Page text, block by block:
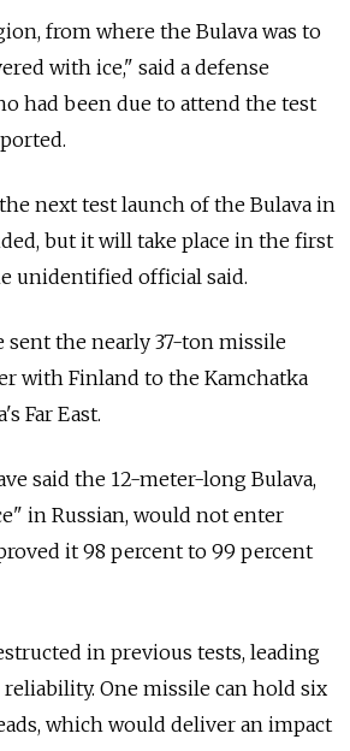
from where the Bulava was to
with ice," said a defense
had been due to attend the test
next test launch of the Bulava in
but it will take place in the first
unidentified official said.
sent the nearly 37-ton missile
with Finland to the Kamchatka
Far East.
said the 12-meter-long Bulava,
in Russian, would not enter
it 98 percent to 99 percent
in previous tests, leading
One missile can hold six
which would deliver an impact